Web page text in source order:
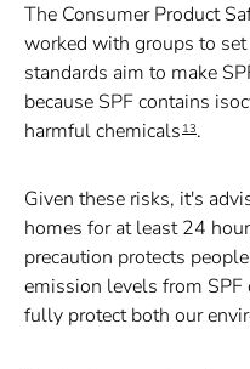
The Consumer Product
worked with groups to
standards aim to make
because SPF contains
harmful chemicals 13.
Given these risks, it's
homes for at least 24
precaution protects
emission levels from SPF
fully protect both our